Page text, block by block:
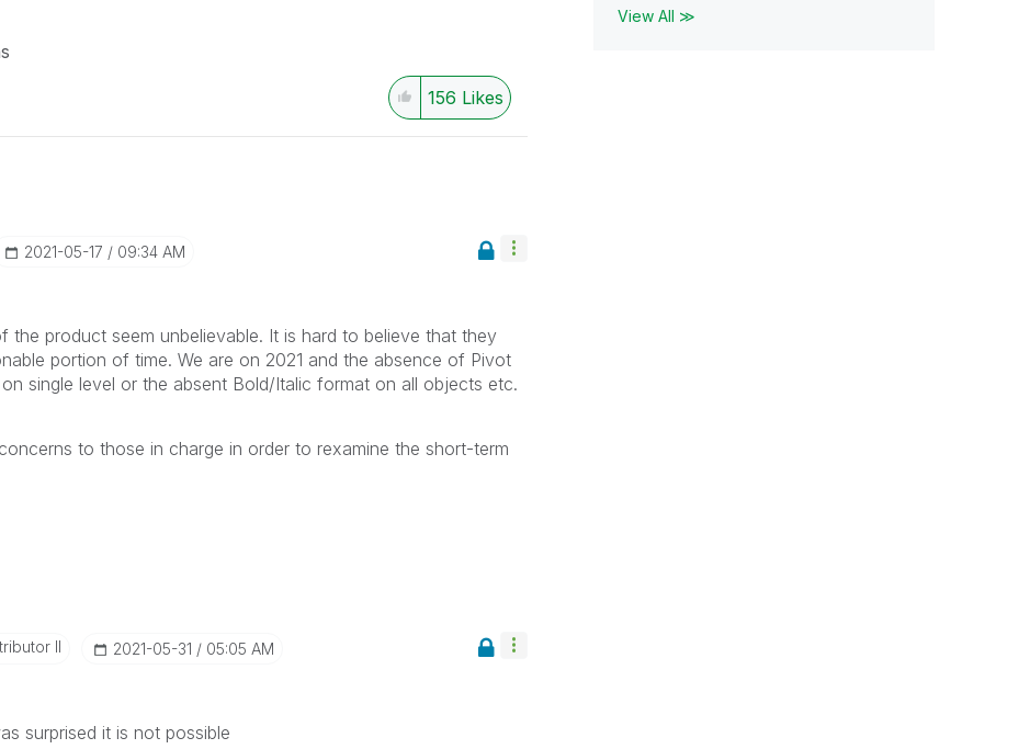
156 Likes
‎2021-05-17 09:34 AM
the product seem unbelievable. It is hard to believe that they
portion of time. We are on 2021 and the absence of Pivot
single level or the absent Bold/Italic format on all objects etc.
to those in charge in order to rexamine the short-term
II ‎2021-05-31 05:05 AM
surprised it is not possible
View All ≫